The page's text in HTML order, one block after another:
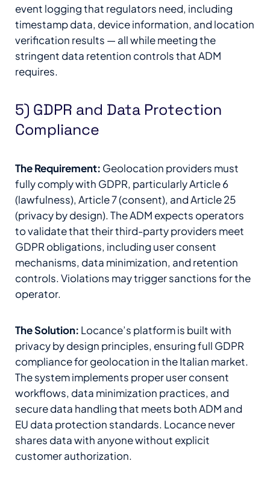
event logging that regulators need, including
timestamp data, device information, and location
verification results — all while meeting the
stringent data retention controls that ADM
requires.
5) GDPR and Data Protection
Compliance
The Requirement: Geolocation providers must
fully comply with GDPR, particularly Article 6
(lawfulness), Article 7 (consent), and Article 25
(privacy by design). The ADM expects operators
to validate that their third-party providers meet
GDPR obligations, including user consent
mechanisms, data minimization, and retention
controls. Violations may trigger sanctions for the
operator.
The Solution: Locance’s platform is built with
privacy by design principles, ensuring full GDPR
compliance for geolocation in the Italian market.
The system implements proper user consent
workflows, data minimization practices, and
secure data handling that meets both ADM and
EU data protection standards. Locance never
shares data with anyone without explicit
customer authorization.